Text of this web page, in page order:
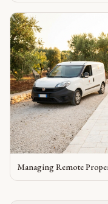
Managing Remote